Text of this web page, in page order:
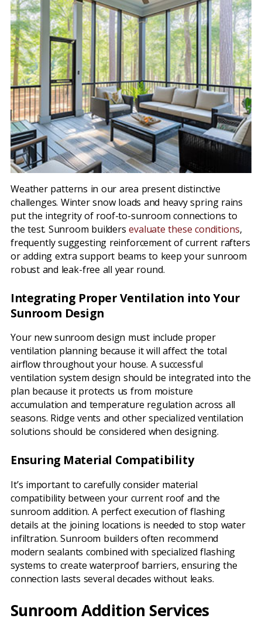
Weather patterns in our area present distinctive
challenges. Winter snow loads and heavy spring rains
put the integrity of roof-to-sunroom connections to
the test. Sunroom buildersevaluate these conditions,
frequently suggesting reinforcement of current rafters
or adding extra support beams to keep your sunroom
robust and leak-free all year round.
Integrating Proper Ventilation into Your
Sunroom Design
Your new sunroom design must include proper
ventilation planning because it will affect the total
airflow throughout your house. A successful
ventilation system design should be integrated into the
plan because it protects us from moisture
accumulation and temperature regulation across all
seasons. Ridge vents and other specialized ventilation
solutions should be considered when designing.
Ensuring Material Compatibility
It’s important to carefully consider material
compatibility between your current roof and the
sunroom addition. A perfect execution of flashing
details at the joining locations is needed to stop water
infiltration. Sunroom builders often recommend
modern sealants combined with specialized flashing
systems to create waterproof barriers, ensuring the
connection lasts several decades without leaks.
Sunroom Addition Services